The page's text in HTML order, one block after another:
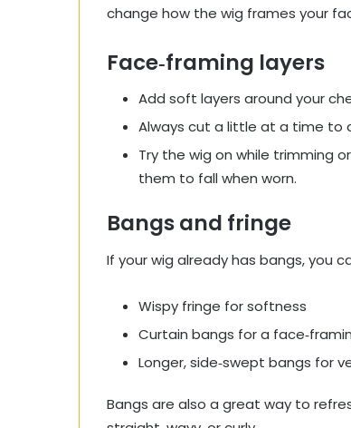
change how the wig frames your
Face‑framing layers
Add soft layers around your
Always cut a little at a time to
Try the wig on while trimming
them to fall when worn.
Bangs and fringe
If your wig already has bangs, you
Wispy fringe for softness
Curtain bangs for a
Longer, side‑swept bangs for
Bangs are also a great way to